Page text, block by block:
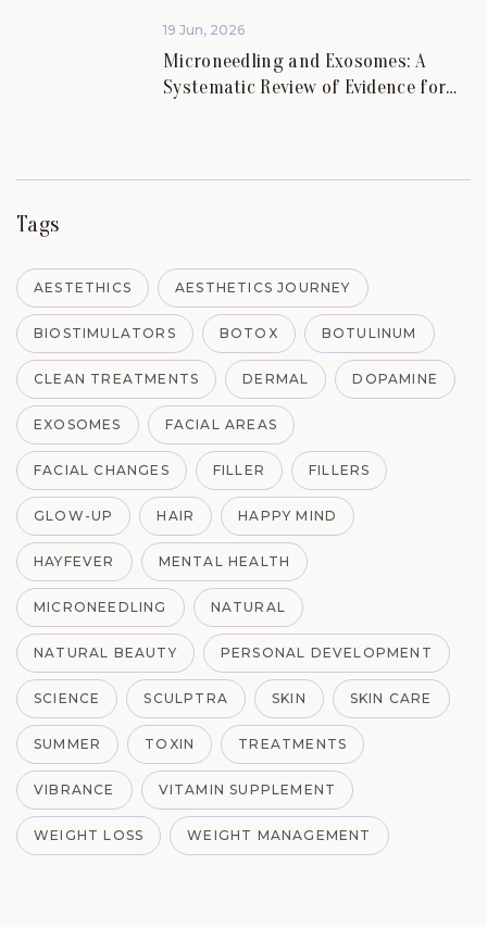
19 Jun, 2026
Microneedling and Exosomes: A
Systematic Review of Evidence for
Tags
AESTETHICS AESTHETICS JOURNEY
BIOSTIMULATORS BOTOX BOTULINUM
CLEAN TREATMENTS DERMAL DOPAMINE
EXOSOMES FACIAL AREAS
FACIAL CHANGES FILLER FILLERS
GLOW-UP HAIR HAPPY MIND
HAYFEVER MENTAL HEALTH
MICRONEEDLING NATURAL
NATURAL BEAUTY PERSONAL DEVELOPMENT
SCIENCE SCULPTRA SKIN SKIN CARE
SUMMER TOXIN TREATMENTS
VIBRANCE VITAMIN SUPPLEMENT
WEIGHT LOSS WEIGHT MANAGEMENT